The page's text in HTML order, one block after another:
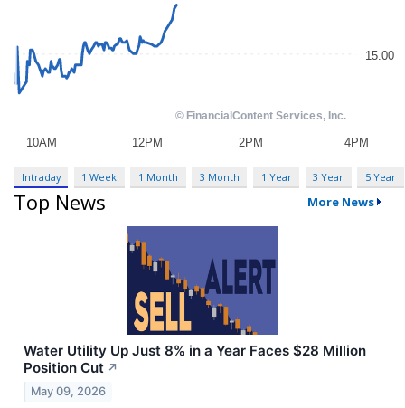
Intraday 1 Week 1 Month 3 Month 1 Year 3 Year 5 Year
Top News More News
Water Utility Up Just 8% in a Year Faces $28 Million
Position Cut ↗
May 09, 2026